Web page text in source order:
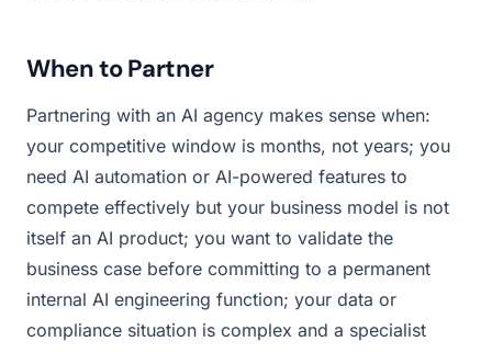
When to Partner
Partnering with an AI agency makes sense when:
your competitive window is months, not years; you
need AI automation or AI-powered features to
compete effectively but your business model is not
itself an AI product; you want to validate the
business case before committing to a permanent
internal AI engineering function; your data or
compliance situation is complex and a specialist